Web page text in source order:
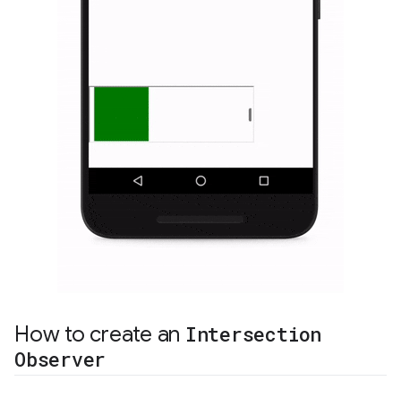
How to create an Intersection
Observer